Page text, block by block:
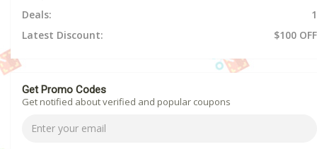
Deals:
1
Latest Discount:
$100 OFF
Get Promo Codes
Get notified about verified and popular coupons